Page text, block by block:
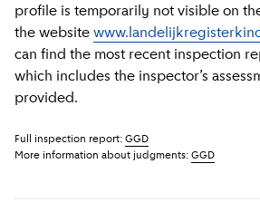
profile is temporarily not visible on
the website
can find the most recent inspection
which includes the inspector’s
provided.
Full inspection report: GGD
More information about judgments: GGD